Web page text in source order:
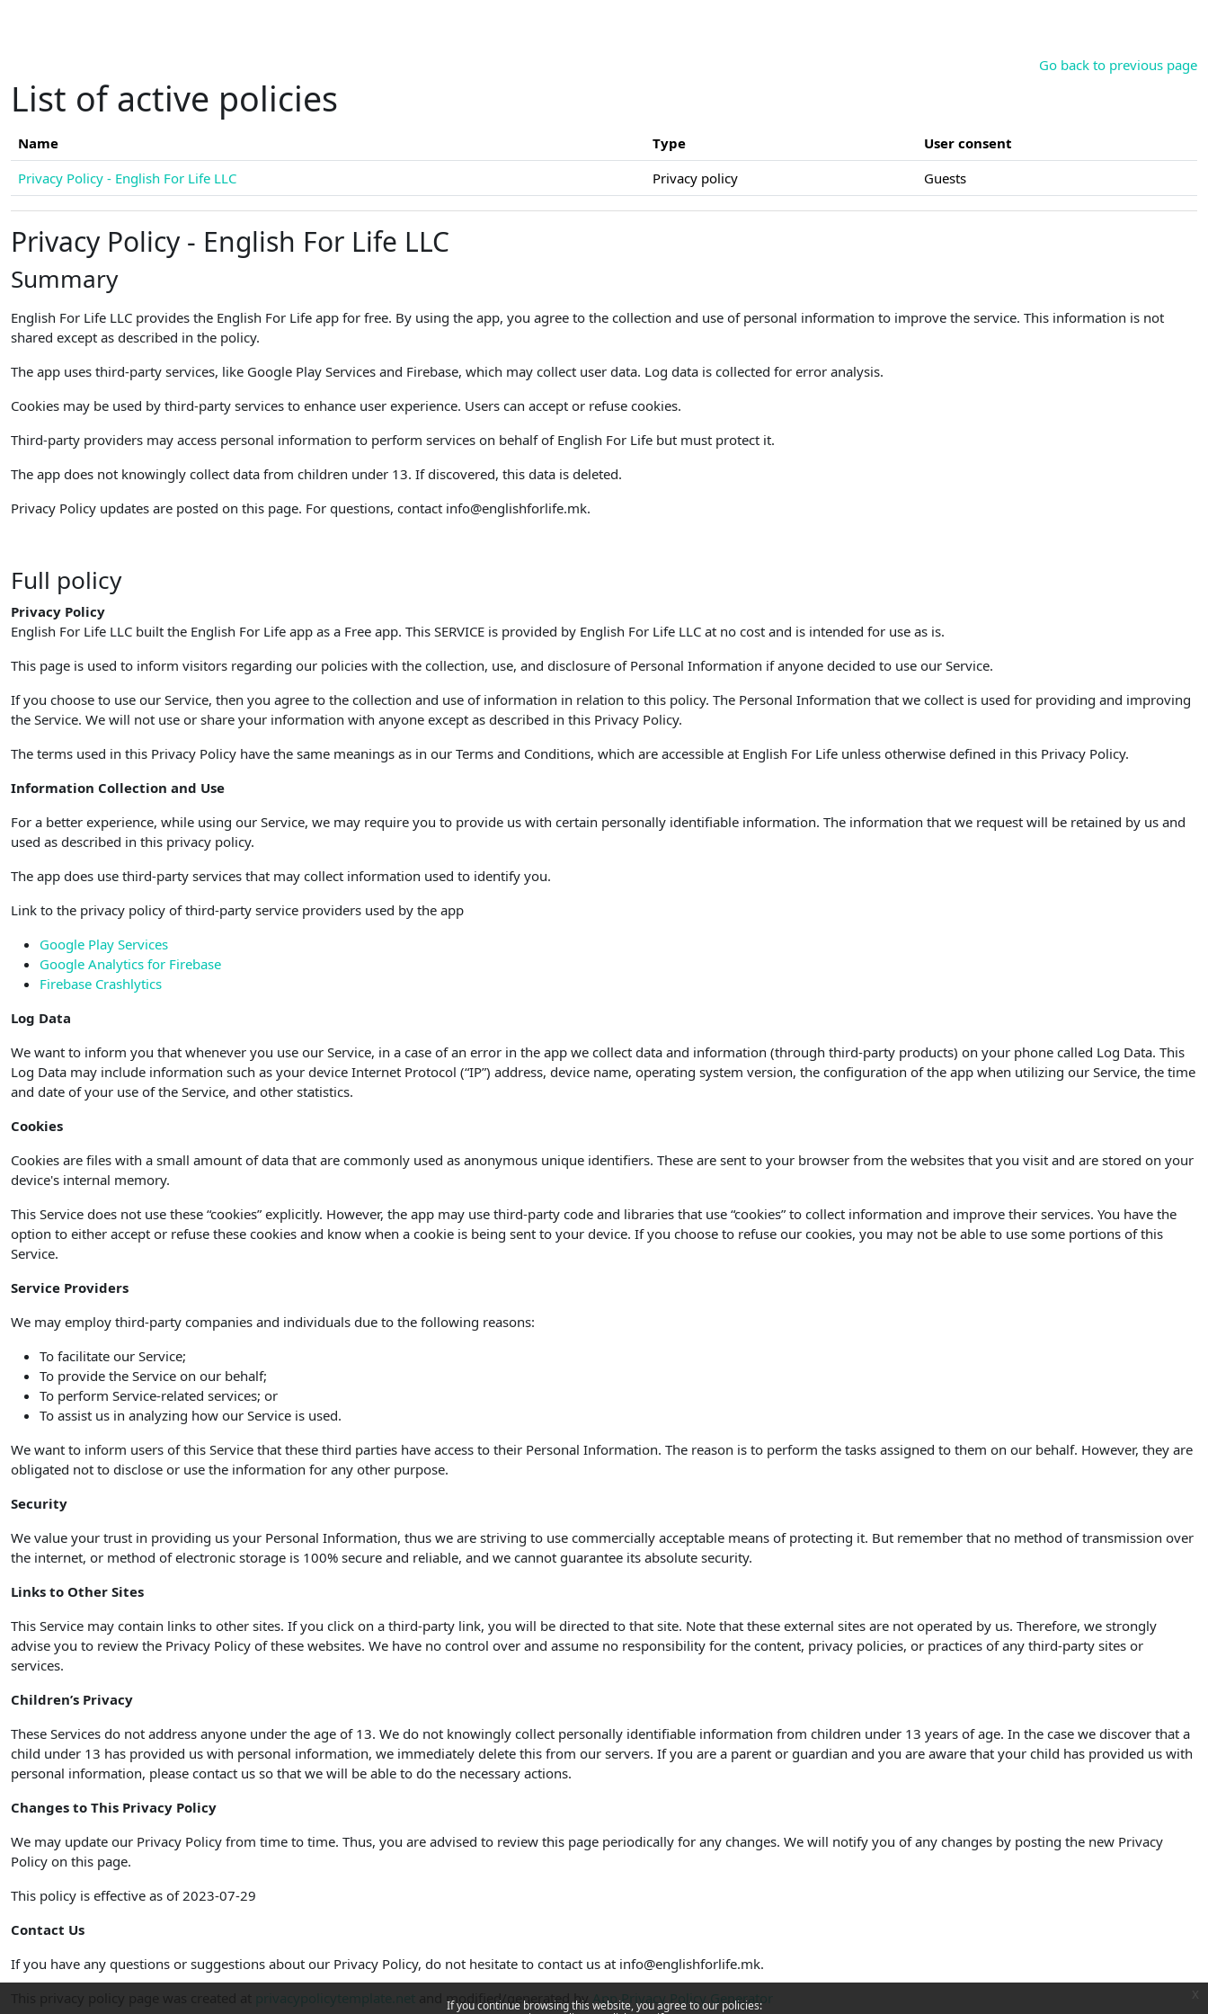
If you continue browsing this website, you agree to our policies:
Go back to previous page
List of active policies
Name Type
User consent
Privacy Policy - English For Life LLC
Privacy policy Guests
Privacy Policy - English For Life LLC
Summary
English For Life LLC provides the English For Life app for free. By using the app, you agree to the collection and use of personal information to improve the service. This information is not
shared except as described in the policy.
The app uses third-party services, like Google Play Services and Firebase, which may collect user data. Log data is collected for error analysis.
Cookies may be used by third-party services to enhance user experience. Users can accept or refuse cookies.
Third-party providers may access personal information to perform services on behalf of English For Life but must protect it.
The app does not knowingly collect data from children under 13. If discovered, this data is deleted.
Privacy Policy updates are posted on this page. For questions, contact info@englishforlife.mk.
Full policy
Privacy Policy
English For Life LLC built the English For Life app as a Free app. This SERVICE is provided by English For Life LLC at no cost and is intended for use as is.
This page is used to inform visitors regarding our policies with the collection, use, and disclosure of Personal Information if anyone decided to use our Service.
If you choose to use our Service, then you agree to the collection and use of information in relation to this policy. The Personal Information that we collect is used for providing and improving
the Service. We will not use or share your information with anyone except as described in this Privacy Policy.
The terms used in this Privacy Policy have the same meanings as in our Terms and Conditions, which are accessible at English For Life unless otherwise defined in this Privacy Policy.
Information Collection and Use
For a better experience, while using our Service, we may require you to provide us with certain personally identifiable information. The information that we request will be retained by us and
used as described in this privacy policy.
The app does use third-party services that may collect information used to identify you.
Link to the privacy policy of third-party service providers used by the app
Google Play Services
Google Analytics for Firebase
Firebase Crashlytics
Log Data
We want to inform you that whenever you use our Service, in a case of an error in the app we collect data and information (through third-party products) on your phone called Log Data. This
Log Data may include information such as your device Internet Protocol (“IP”) address, device name, operating system version, the configuration of the app when utilizing our Service, the time
and date of your use of the Service, and other statistics.
Cookies
Cookies are files with a small amount of data that are commonly used as anonymous unique identifiers. These are sent to your browser from the websites that you visit and are stored on your
device's internal memory.
This Service does not use these “cookies” explicitly. However, the app may use third-party code and libraries that use “cookies” to collect information and improve their services. You have the
option to either accept or refuse these cookies and know when a cookie is being sent to your device. If you choose to refuse our cookies, you may not be able to use some portions of this
Service.
Service Providers
We may employ third-party companies and individuals due to the following reasons:
To facilitate our Service;
To provide the Service on our behalf;
To perform Service-related services; or
To assist us in analyzing how our Service is used.
We want to inform users of this Service that these third parties have access to their Personal Information. The reason is to perform the tasks assigned to them on our behalf. However, they are
obligated not to disclose or use the information for any other purpose.
Security
We value your trust in providing us your Personal Information, thus we are striving to use commercially acceptable means of protecting it. But remember that no method of transmission over
the internet, or method of electronic storage is 100% secure and reliable, and we cannot guarantee its absolute security.
Links to Other Sites
This Service may contain links to other sites. If you click on a third-party link, you will be directed to that site. Note that these external sites are not operated by us. Therefore, we strongly
advise you to review the Privacy Policy of these websites. We have no control over and assume no responsibility for the content, privacy policies, or practices of any third-party sites or
services.
Children’s Privacy
These Services do not address anyone under the age of 13. We do not knowingly collect personally identifiable information from children under 13 years of age. In the case we discover that a
child under 13 has provided us with personal information, we immediately delete this from our servers. If you are a parent or guardian and you are aware that your child has provided us with
personal information, please contact us so that we will be able to do the necessary actions.
Changes to This Privacy Policy
We may update our Privacy Policy from time to time. Thus, you are advised to review this page periodically for any changes. We will notify you of any changes by posting the new Privacy
Policy on this page.
This policy is effective as of 2023-07-29
Contact Us
If you have any questions or suggestions about our Privacy Policy, do not hesitate to contact us at info@englishforlife.mk.
privacypolicytemplate.net and modified/generated by App Privacy Policy Generator